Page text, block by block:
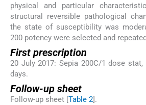
physical and particular
structural reversible pathological
the state of susceptibility was
200 potency were selected and
First prescription
20 July 2017: Sepia 200C/1 dose stat,
days.
Follow-up sheet
Follow-up sheet [Table 2].